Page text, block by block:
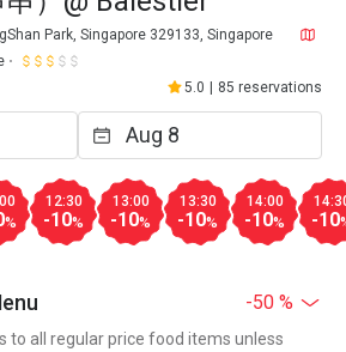
Park, Singapore 329133, Singapore
5.0 85 reservations
%
12:30
-10%
13:00
-10%
13:30
-10%
14:00
-10% -10
-50 %
to all regular price food items unless